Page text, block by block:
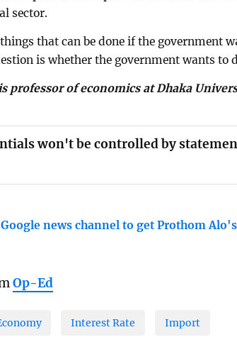
sector.
that can be done if the government
is whether the government wants to
professor of economics at Dhaka
won't be controlled by
news channel to get Prothom
Op-Ed
Interest Rate Import